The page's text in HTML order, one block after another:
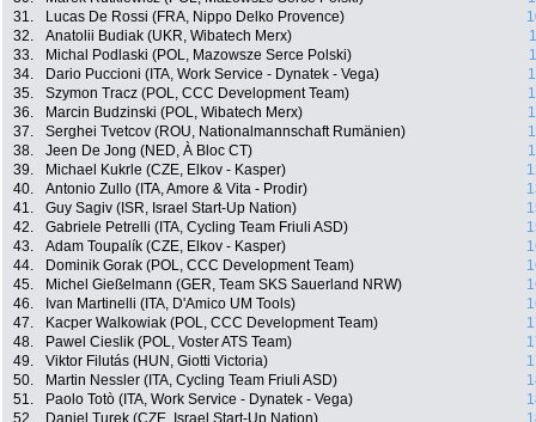
31.
Lucas De Rossi (FRA, Nippo Delko Provence)
32.
Anatolii Budiak (UKR, Wibatech Merx)
33.
Michal Podlaski (POL, Mazowsze Serce Polski)
34.
Dario Puccioni (ITA, Work Service - Dynatek - Vega)
35.
Szymon Tracz (POL, CCC Development Team)
36.
Marcin Budzinski (POL, Wibatech Merx)
37.
Serghei Tvetcov (ROU, Nationalmannschaft Rumänien)
38.
Jeen De Jong (NED, À Bloc CT)
39.
Michael Kukrle (CZE, Elkov - Kasper)
40.
Antonio Zullo (ITA, Amore & Vita - Prodir)
41.
Guy Sagiv (ISR, Israel Start-Up Nation)
42.
Gabriele Petrelli (ITA, Cycling Team Friuli ASD)
43.
Adam Toupalík (CZE, Elkov - Kasper)
44.
Dominik Gorak (POL, CCC Development Team)
45.
Michel Gießelmann (GER, Team SKS Sauerland NRW)
46.
Ivan Martinelli (ITA, D'Amico UM Tools)
47.
Kacper Walkowiak (POL, CCC Development Team)
48.
Pawel Cieslik (POL, Voster ATS Team)
49.
Viktor Filutás (HUN, Giotti Victoria)
50.
Martin Nessler (ITA, Cycling Team Friuli ASD)
51.
Paolo Totò (ITA, Work Service - Dynatek - Vega)